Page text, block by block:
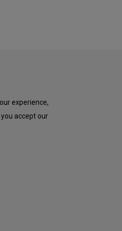
experience,
accept our